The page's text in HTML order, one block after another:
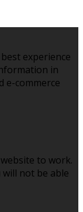
experience
in
e-commerce
to work.
not be able